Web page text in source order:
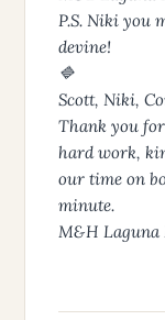
P.S. Niki you
devine!
🔷
Scott, Niki,
Thank you
hard work,
our time on
minute.
M&H Laguna